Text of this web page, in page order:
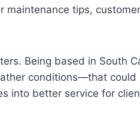
maintenance tips,
Being based in South
conditions—that could
into better service for